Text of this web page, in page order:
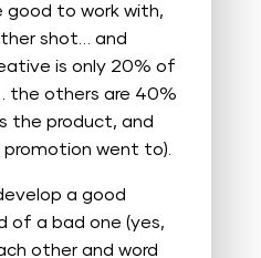
good to work with,
shot… and
is only 20% of
others are 40%
the product, and
went to).
a good
of a bad one (yes,
other and word